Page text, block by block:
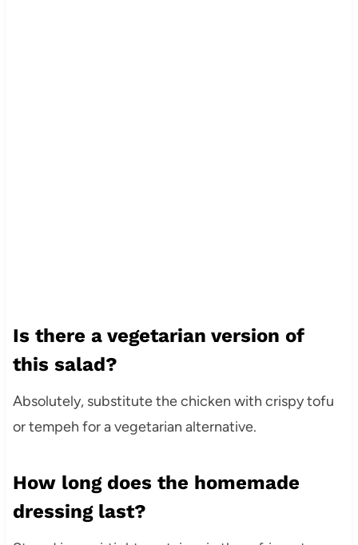
Is there a vegetarian version of
this salad?
Absolutely, substitute the chicken with crispy tofu
or tempeh for a vegetarian alternative.
How long does the homemade
dressing last?